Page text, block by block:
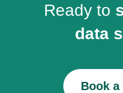
Ready to
data
Book a